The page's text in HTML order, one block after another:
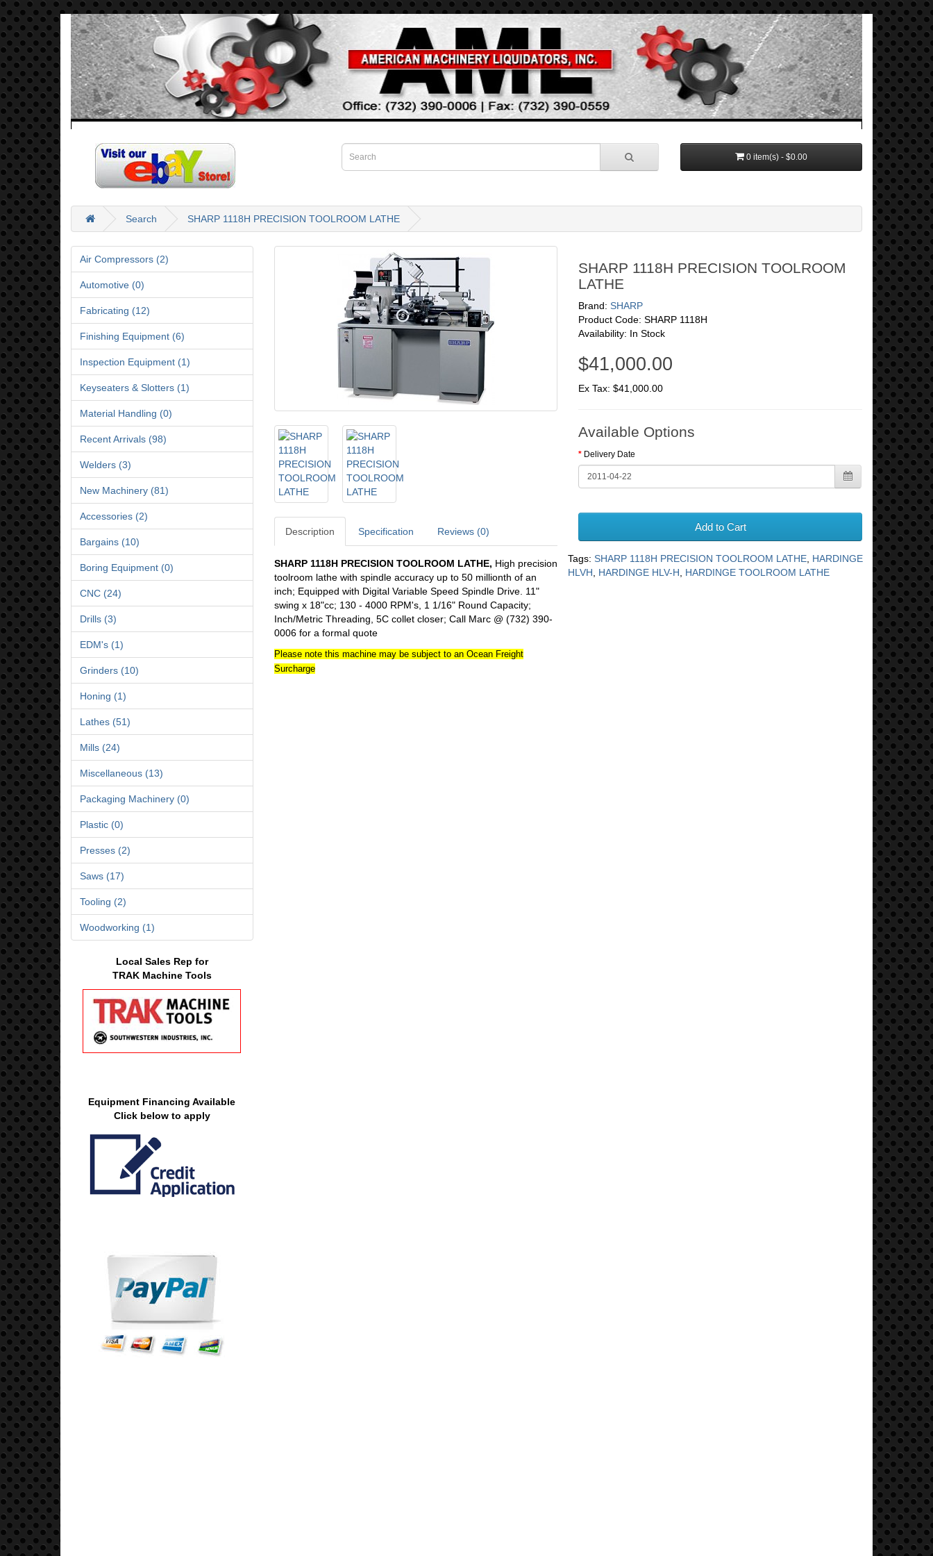
0 item(s) - $0.00
Search SHARP 1118H PRECISION TOOLROOM LATHE
Air Compressors (2)
Automotive (0)
Fabricating (12)
Finishing Equipment (6)
Inspection Equipment (1)
Keyseaters & Slotters (1)
Material Handling (0)
Recent Arrivals (98)
Welders (3)
New Machinery (81)
Accessories (2)
Bargains (10)
Boring Equipment (0)
CNC (24)
Drills (3)
EDM's (1)
Grinders (10)
Honing (1)
Lathes (51)
Mills (24)
Miscellaneous (13)
Packaging Machinery (0)
Plastic (0)
Presses (2)
Saws (17)
Tooling (2)
Woodworking (1)
Local Sales Rep for
TRAK Machine Tools
Equipment Financing Available
Click below to apply
Description Specification Reviews (0)
SHARP 1118H PRECISION TOOLROOM LATHE, High precision
toolroom lathe with spindle accuracy up to 50 millionth of an
inch; Equipped with Digital Variable Speed Spindle Drive. 11"
swing x 18"cc; 130 - 4000 RPM's, 1 1/16" Round Capacity;
Inch/Metric Threading, 5C collet closer; Call Marc @ (732) 390-
0006 for a formal quote
Please note this machine may be subject to an Ocean Freight
Surcharge
SHARP 1118H PRECISION TOOLROOM
LATHE
Brand:SHARP
Product Code: SHARP 1118H
Availability: In Stock
$41,000.00
Ex Tax: $41,000.00
Available Options
Delivery Date
Add to Cart
Tags:SHARP 1118H PRECISION TOOLROOM LATHE HARDINGE
HLVH
HARDINGE HLV-H HARDINGE TOOLROOM LATHE